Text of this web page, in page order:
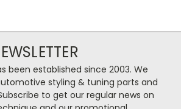
been established since 2003. We
styling & tuning parts and
to get our regular news on